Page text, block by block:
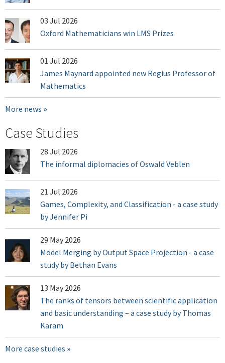
03 Jul 2026
Oxford Mathematicians win LMS Prizes
01 Jul 2026
James Maynard appointed new Regius Professor of
Mathematics
More news
Case Studies
28 Jul 2026
The informal diplomacies of Oswald Veblen
21 Jul 2026
Games, Complexity, and Classification - a case study
by Jennifer Pi
29 May 2026
Model Merging by Output Space Projection - a case
study by Bethan Evans
13 May 2026
The ranks of tensors between scientific application
and basic understanding – a case study by Thomas
Karam
More case studies